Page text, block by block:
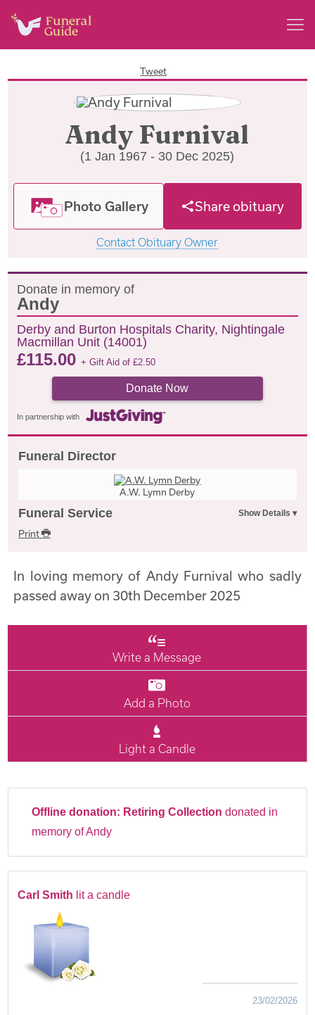
Tweet
Andy Furnival
(1 Jan 1967 - 30 Dec 2025)
Photo Gallery Share obituary
Contact Obituary Owner
Donate in memory of
Andy
Derby and Burton Hospitals Charity, Nightingale
Macmillan Unit (14001)
£115.00+ Gift Aid of£2.50
Donate Now
In partnership with
Funeral Director
A.W. Lymn Derby
Funeral Service
Print
In loving memory of Andy Furnival who sadly
passed away on 30th December 2025
Write a Message
Add a Photo
Light a Candle
Offline donation: Retiring Collectiondonated in
memory of Andy
Carl Smith lit a candle
23/02/2026